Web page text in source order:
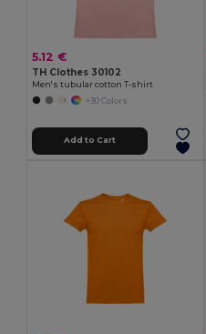
5.12 €
TH Clothes 30102
Men's tubular cotton T-shirt
+30 Colors
Add to Cart